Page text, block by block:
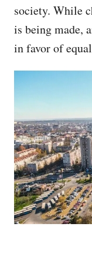
society. While
is being made,
in favor of